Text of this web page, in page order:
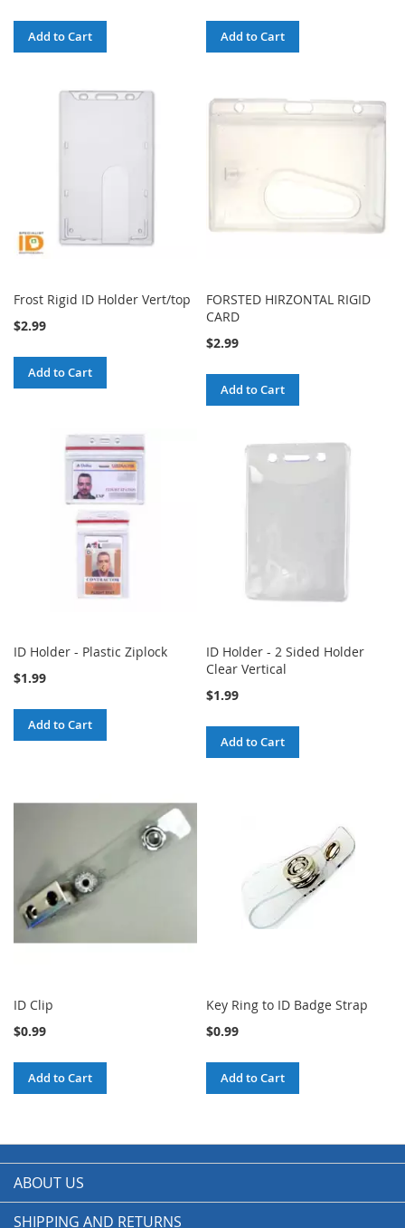
Add to Cart Add to Cart
Frost Rigid ID Holder Vert/top
$2.99
Add to Cart
FORSTED HIRZONTAL RIGID
CARD
$2.99
Add to Cart
ID Holder - Plastic Ziplock
$1.99
Add to Cart
ID Holder - 2 Sided Holder
Clear Vertical
$1.99
Add to Cart
ID Clip
$0.99
Add to Cart
Key Ring to ID Badge Strap
$0.99
Add to Cart
ABOUT US
SHIPPING AND RETURNS